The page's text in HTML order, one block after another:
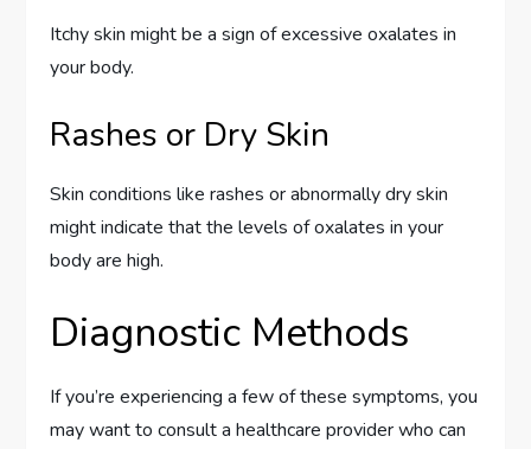
Itchy skin might be a sign of excessive oxalates in
your body.
Rashes or Dry Skin
Skin conditions like rashes or abnormally dry skin
might indicate that the levels of oxalates in your
body are high.
Diagnostic Methods
If you’re experiencing a few of these symptoms, you
may want to consult a healthcare provider who can